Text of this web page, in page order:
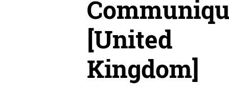
[United
Kingdom]